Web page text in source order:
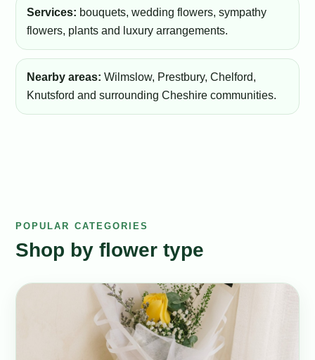
Services: bouquets, wedding flowers, sympathy
flowers, plants and luxury arrangements.
Nearby areas: Wilmslow, Prestbury, Chelford,
Knutsford and surrounding Cheshire communities.
POPULAR CATEGORIES
Shop by flower type